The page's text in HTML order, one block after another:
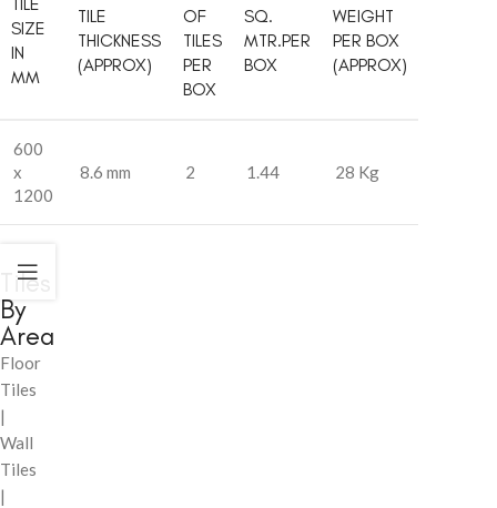
SIZE
IN
MM
TILE
THICKNESS
(APPROX)
OF
TILES
PER
BOX
SQ.
MTR.PER
BOX
WEIGHT
PER BOX
(APPROX)
600
x
1200
8.6 mm 2 1.44 28 Kg
Tiles
By
Area
Floor
Tiles
|
Wall
Tiles
|